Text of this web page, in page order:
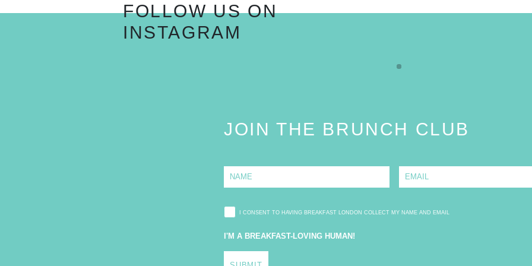
FOLLOW US ON
INSTAGRAM
JOIN THE BRUNCH CLUB
m
*
I CONSENT TO HAVING BREAKFAST LONDON COLLECT MY NAME AND EMAIL
I'M A BREAKFAST-LOVING HUMAN!